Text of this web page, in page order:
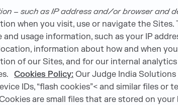
– such as IP address and/or browser and
when you visit, use or navigate the
usage information, such as your IP
information about how and when
of our Sites, and for our internal
Cookies Policy: Our Judge India
IDs, “flash cookies”< and similar files
are small files that are stored on your